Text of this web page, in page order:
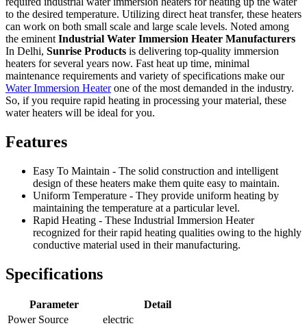
to the desired temperature. Utilizing direct heat transfer, these heaters
can work on both small scale and large scale levels. Noted among
the eminent Industrial Water Immersion Heater Manufacturers
In Delhi, Sunrise Products is delivering top-quality immersion
heaters for several years now. Fast heat up time, minimal
maintenance requirements and variety of specifications make our
Water Immersion Heaterone of the most demanded in the industry.
So, if you require rapid heating in processing your material, these
water heaters will be ideal for you.
Features
Easy To Maintain - The solid construction and intelligent
design of these heaters make them quite easy to maintain.
Uniform Temperature - They provide uniform heating by
maintaining the temperature at a particular level.
Rapid Heating - These Industrial Immersion Heater
recognized for their rapid heating qualities owing to the highly
conductive material used in their manufacturing.
Specifications
Parameter
Detail
Power Source
electric